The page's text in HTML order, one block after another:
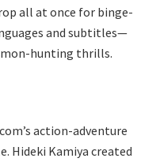
all at once for binge-
and subtitles—
hunting thrills.
action-adventure
Hideki Kamiya created